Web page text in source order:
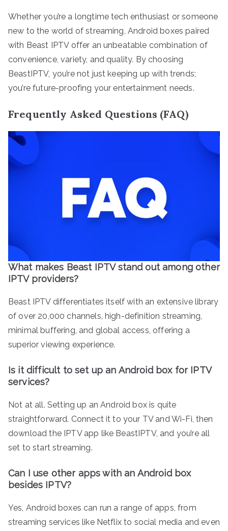
Whether you’re a longtime tech enthusiast or someone
new to the world of streaming, Android boxes paired
with Beast IPTV offer an unbeatable combination of
convenience, variety, and quality. By choosing
BeastIPTV, you’re not just keeping up with trends;
you’re future-proofing your entertainment needs.
Frequently Asked Questions (FAQ)
What makes Beast IPTV stand out among other
IPTV providers?
Beast IPTV differentiates itself with an extensive library
of over 20,000 channels, high-definition streaming,
minimal buffering, and global access, offering a
superior viewing experience.
Is it difficult to set up an Android box for IPTV
services?
Not at all. Setting up an Android box is quite
straightforward. Connect it to your TV and Wi-Fi, then
download the IPTV app like BeastIPTV, and you’re all
set to start streaming.
Can I use other apps with an Android box
besides IPTV?
Yes, Android boxes can run a range of apps, from
streaming services like Netflix to social media and even